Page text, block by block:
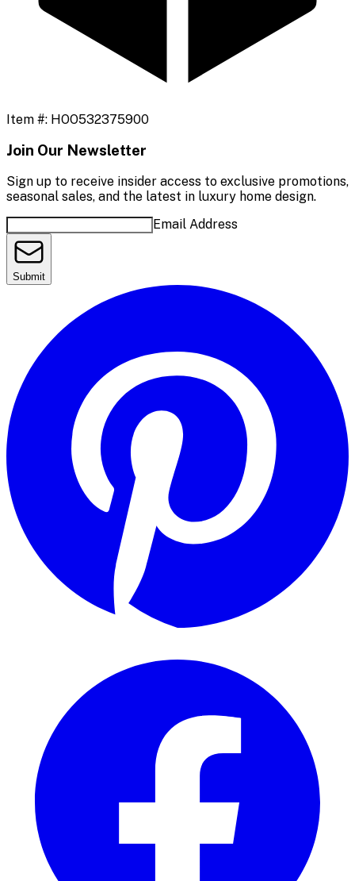
Item #: HOO532375900
Join Our Newsletter
Sign up to receive insider access to exclusive promotions,
seasonal sales, and the latest in luxury home design.
Email Address
Submit